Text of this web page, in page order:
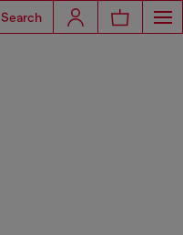
Search